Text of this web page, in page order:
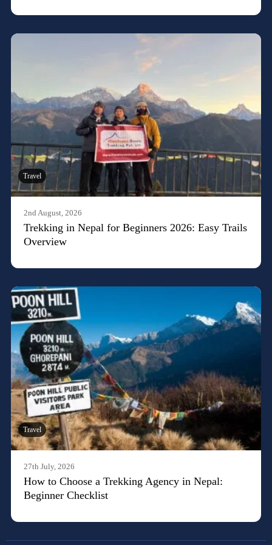
Travel
2nd August, 2026
Trekking in Nepal for Beginners 2026: Easy Trails
Overview
Travel
27th July, 2026
How to Choose a Trekking Agency in Nepal:
Beginner Checklist